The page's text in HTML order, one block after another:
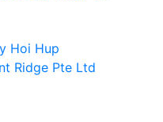
Hoi Hup
Ridge Pte Ltd